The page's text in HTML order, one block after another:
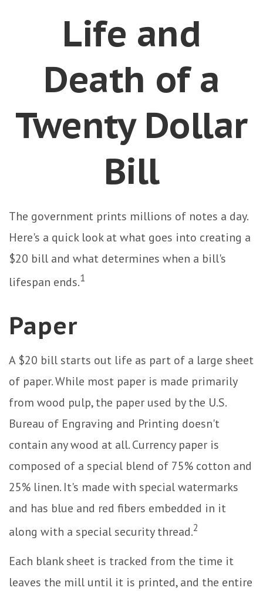
Life and
Death of a
Twenty Dollar
Bill
The government prints millions of notes a day.
Here's a quick look at what goes into creating a
$20 bill and what determines when a bill's
lifespan ends.1
Paper
A $20 bill starts out life as part of a large sheet
of paper. While most paper is made primarily
from wood pulp, the paper used by the U.S.
Bureau of Engraving and Printing doesn't
contain any wood at all. Currency paper is
composed of a special blend of 75% cotton and
25% linen. It's made with special watermarks
and has blue and red fibers embedded in it
along with a special security thread.2
Each blank sheet is tracked from the time it
leaves the mill until it is printed, and the entire